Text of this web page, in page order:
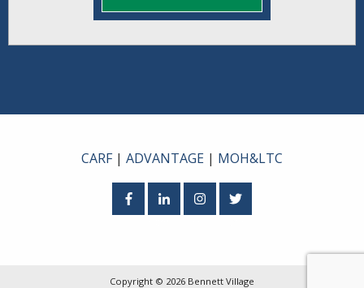
CARF| ADVANTAGE | MOH&LTC
Copyright © 2026 Bennett Village